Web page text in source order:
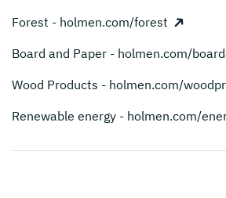
Forest - holmen.com/forest
Board and Paper - holmen.com/
Wood Products - holmen.com/
Renewable energy - holmen.com/